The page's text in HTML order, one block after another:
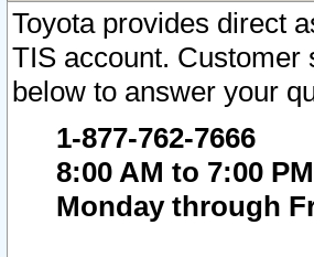
Toyota provides direct
TIS account. Customer
below to answer your
1-877-762-7666
8:00 AM to 7:00
Monday through